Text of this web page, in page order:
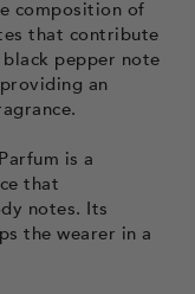
composition of
that contribute
pepper note
an
is a
that
notes. Its
the wearer in a